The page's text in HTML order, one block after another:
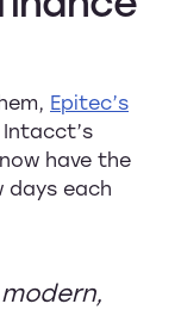
Epitec’s
have the
each